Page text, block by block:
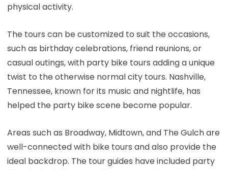
physical activity.
The tours can be customized to suit the occasions,
such as birthday celebrations, friend reunions, or
casual outings, with party bike tours adding a unique
twist to the otherwise normal city tours. Nashville,
Tennessee, known for its music and nightlife, has
helped the party bike scene become popular.
Areas such as Broadway, Midtown, and The Gulch are
well-connected with bike tours and also provide the
ideal backdrop. The tour guides have included party